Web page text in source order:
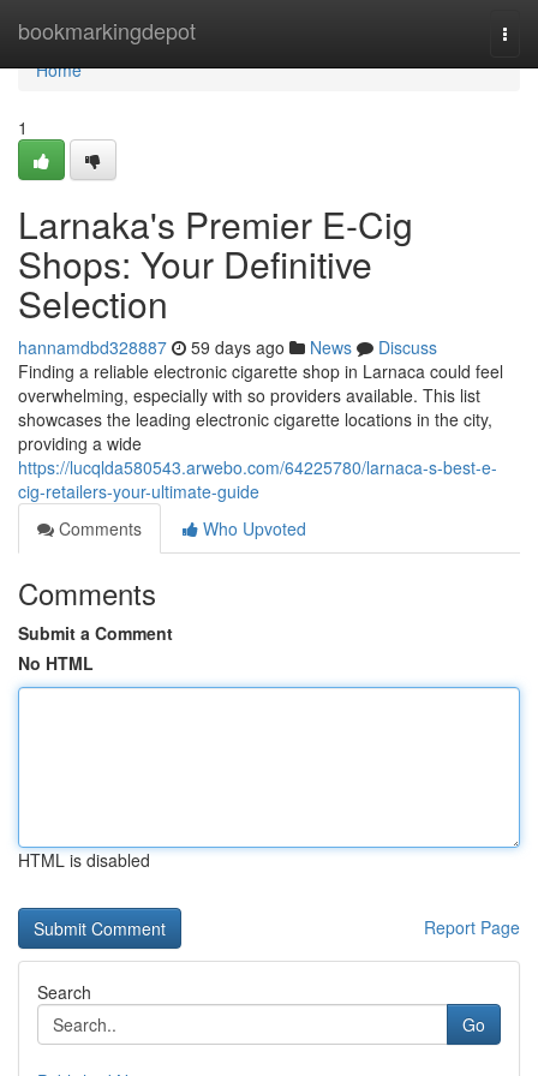
bookmarkingdepot
Home
Home
1
Larnaka's Premier E-Cig
Shops: Your Definitive
Selection
hannamdbd328887 59 days ago News
Discuss
Finding a reliable electronic cigarette shop in Larnaca could feel
overwhelming, especially with so providers available. This list
showcases the leading electronic cigarette locations in the city,
providing a wide
https://lucqlda580543.arwebo.com/64225780/larnaca-s-best-e-
cig-retailers-your-ultimate-guide
Comments
Who Upvoted
Comments
Submit a Comment
No HTML
HTML is disabled
Report Page
Search
Go